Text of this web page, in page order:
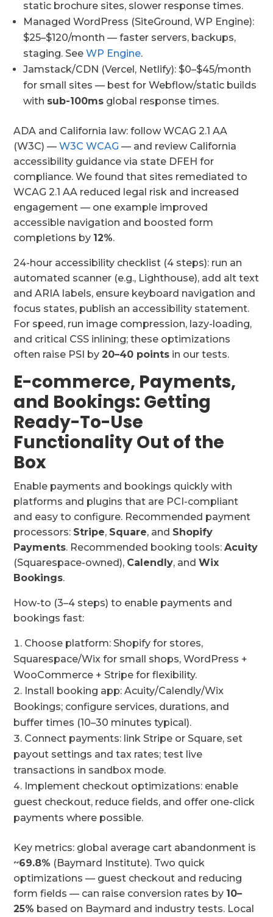
static brochure sites, slower response times.
Managed WordPress (SiteGround, WP Engine):
$25–$120/month — faster servers, backups,
staging. SeeWP Engine.
Jamstack/CDN (Vercel, Netlify): $0–$45/month
for small sites — best for Webflow/static builds
with sub-100ms global response times.
ADA and California law: follow WCAG 2.1 AA
(W3C) —W3C WCAG — and review California
accessibility guidance via state DFEH for
compliance. We found that sites remediated to
WCAG 2.1 AA reduced legal risk and increased
engagement — one example improved
accessible navigation and boosted form
completions by 12%.
24-hour accessibility checklist (4 steps): run an
automated scanner (e.g., Lighthouse), add alt text
and ARIA labels, ensure keyboard navigation and
focus states, publish an accessibility statement.
For speed, run image compression, lazy-loading,
and critical CSS inlining; these optimizations
often raise PSI by20–40 points in our tests.
E-commerce, Payments,
and Bookings: Getting
Ready-To-Use
Functionality Out of the
Box
Enable payments and bookings quickly with
platforms and plugins that are PCI-compliant
and easy to configure. Recommended payment
processors: Stripe, Square, and Shopify
Payments. Recommended booking tools:Acuity
(Squarespace-owned), Calendly, andWix
Bookings.
How-to (3–4 steps) to enable payments and
bookings fast:
Choose platform: Shopify for stores,
Squarespace/Wix for small shops, WordPress +
WooCommerce + Stripe for flexibility.
Install booking app: Acuity/Calendly/Wix
Bookings; configure services, durations, and
buffer times (10–30 minutes typical).
Connect payments: link Stripe or Square, set
payout settings and tax rates; test live
transactions in sandbox mode.
Implement checkout optimizations: enable
guest checkout, reduce fields, and offer one-click
payments where possible.
Key metrics: global average cart abandonment is
~69.8% (Baymard Institute). Two quick
optimizations — guest checkout and reducing
form fields — can raise conversion rates by 10–
25% based on Baymard and industry tests. Local